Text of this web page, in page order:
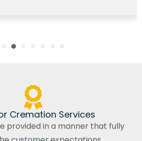
Cremation Services
provided in a manner that fully